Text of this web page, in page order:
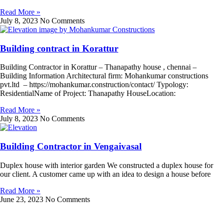
Read More »
July 8, 2023 No Comments
Building contract in Korattur
Building Contractor in Korattur – Thanapathy house , chennai –
Building Information Architectural firm: Mohankumar constructions
pvt.ltd – https://mohankumar.construction/contact/ Typology:
ResidentialName of Project: Thanapathy HouseLocation:
Read More »
July 8, 2023 No Comments
Building Contractor in Vengaivasal
Duplex house with interior garden We constructed a duplex house for
our client. A customer came up with an idea to design a house before
Read More »
June 23, 2023 No Comments